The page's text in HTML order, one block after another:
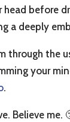
before
a deeply
the
your
.
Believe me.